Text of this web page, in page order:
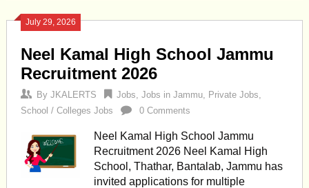
July 29, 2026
Neel Kamal High School Jammu
Recruitment 2026
By JKALERTS Jobs, Jobs in Jammu, Private Jobs,
School / Colleges Jobs
0 Comments
Neel Kamal High School Jammu
Recruitment 2026 Neel Kamal High
School, Thathar, Bantalab, Jammu has
invited applications for multiple